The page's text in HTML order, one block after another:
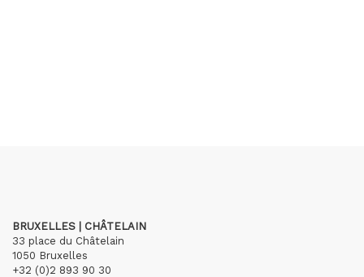
BRUXELLES | CHÂTELAIN
33 place du Châtelain
1050 Bruxelles
+32 (0)2 893 90 30